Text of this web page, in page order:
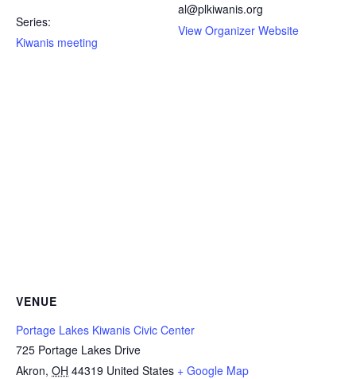
Series:
Kiwanis meeting
al@plkiwanis.org
View Organizer Website
VENUE
Portage Lakes Kiwanis Civic Center
725 Portage Lakes Drive
Akron, OH 44319 United States + Google Map